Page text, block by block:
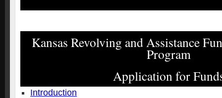
Kansas Revolving and Assistance
Program
Application for
Introduction